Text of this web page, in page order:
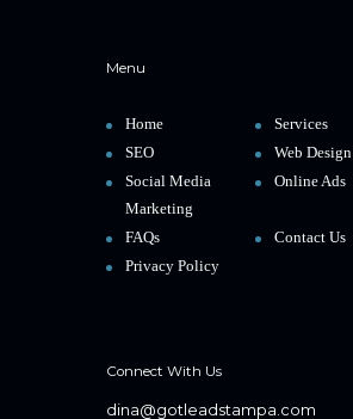
Menu
Home
Services
SEO
Web Design
Social Media
Marketing
Online Ads
FAQs
Contact Us
Privacy Policy
Connect With Us
dina@gotleadstampa.com